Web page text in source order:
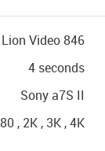
Lion Video 846
4 seconds
Sony a7S II
, 2K , 3K , 4K